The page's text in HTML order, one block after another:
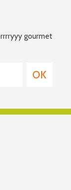
gourmet